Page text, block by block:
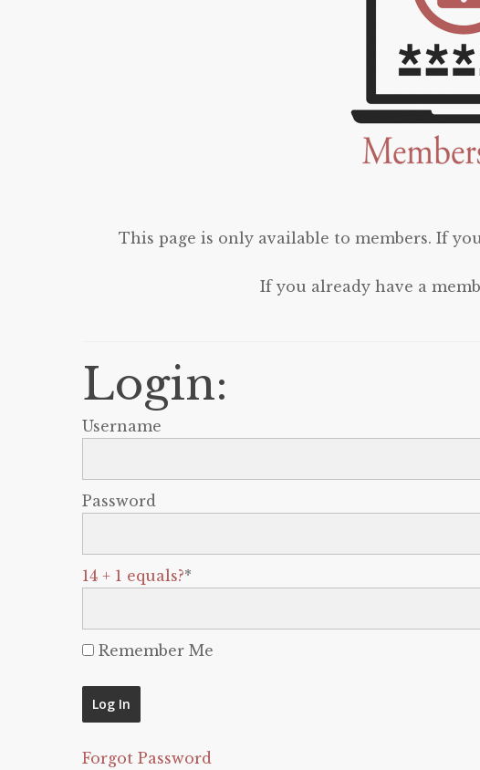
This page is only available to members. If
If you already have a
Login:
Username
Password
14 + 1 equals?*
Remember Me
Forgot Password